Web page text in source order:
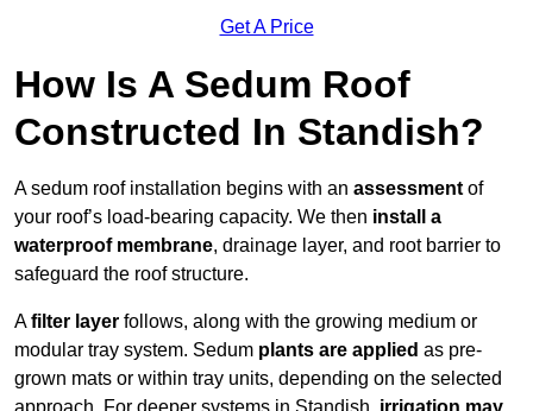
Get A Price
How Is A Sedum Roof
Constructed In Standish?
A sedum roof installation begins with an assessment of
your roof’s load-bearing capacity. We then install a
waterproof membrane, drainage layer, and root barrier to
safeguard the roof structure.
Afilter layer follows, along with the growing medium or
modular tray system. Sedum plants are applied as pre-
grown mats or within tray units, depending on the selected